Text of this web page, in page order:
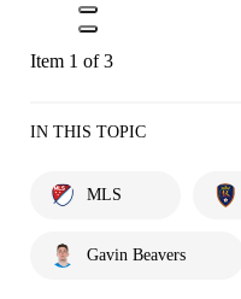
Item 1 of 3
IN THIS TOPIC
MLS
Gavin Beavers